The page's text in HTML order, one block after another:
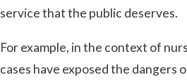
service that the public deserves.
For example, in the context of
cases have exposed the dangers